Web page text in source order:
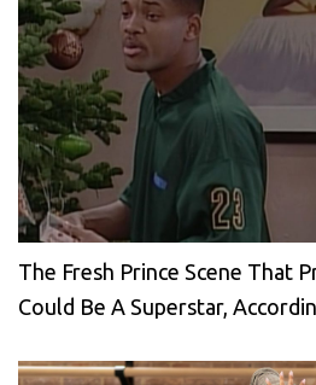
The Fresh Prince Scene That
Could Be A Superstar,